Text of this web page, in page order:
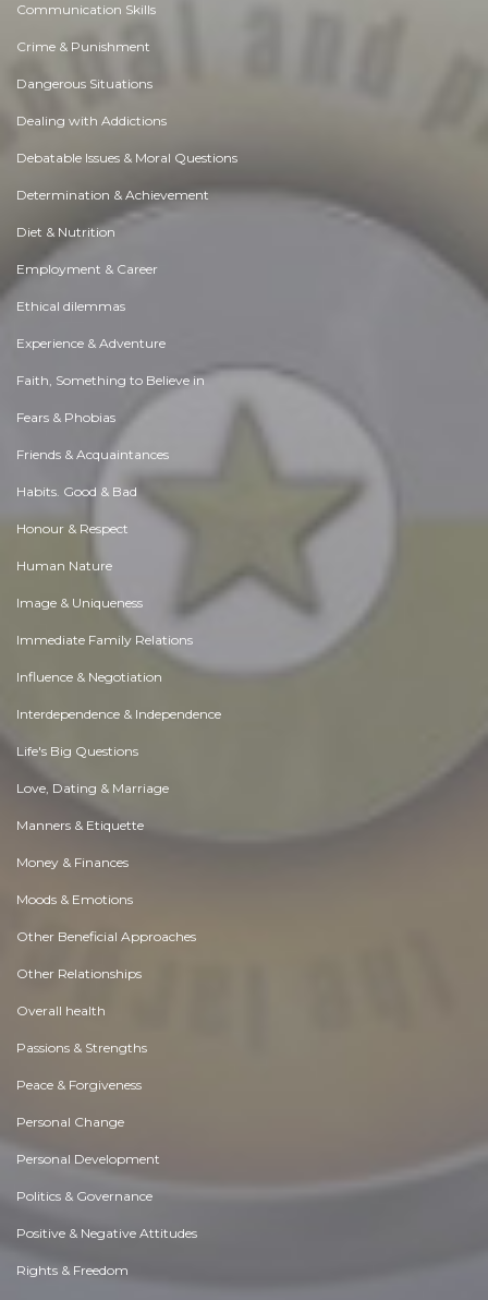
Communication Skills
Crime & Punishment
Dangerous Situations
Dealing with Addictions
Debatable Issues & Moral Questions
Determination & Achievement
Diet & Nutrition
Employment & Career
Ethical dilemmas
Experience & Adventure
Faith, Something to Believe in
Fears & Phobias
Friends & Acquaintances
Habits. Good & Bad
Honour & Respect
Human Nature
Image & Uniqueness
Immediate Family Relations
Influence & Negotiation
Interdependence & Independence
Life's Big Questions
Love, Dating & Marriage
Manners & Etiquette
Money & Finances
Moods & Emotions
Other Beneficial Approaches
Other Relationships
Overall health
Passions & Strengths
Peace & Forgiveness
Personal Change
Personal Development
Politics & Governance
Positive & Negative Attitudes
Rights & Freedom